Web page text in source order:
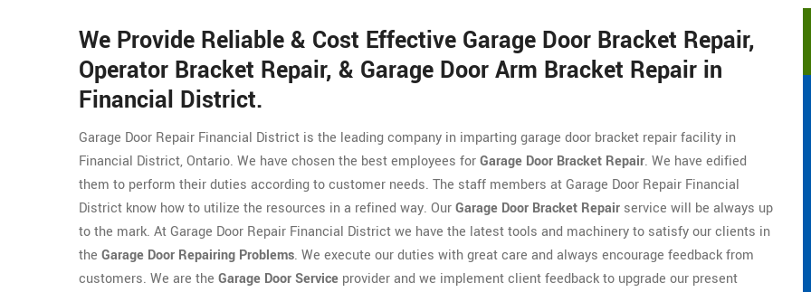
We Provide Reliable & Cost Effective Garage Door Bracket Repair,
Operator Bracket Repair, & Garage Door Arm Bracket Repair in
Financial District.
Garage Door Repair Financial District is the leading company in imparting garage door bracket repair facility in
Financial District, Ontario. We have chosen the best employees forGarage Door Bracket Repair. We have edified
them to perform their duties according to customer needs. The staff members at Garage Door Repair Financial
District know how to utilize the resources in a refined way. OurGarage Door Bracket Repair service will be always up
to the mark. At Garage Door Repair Financial District we have the latest tools and machinery to satisfy our clients in
the Garage Door Repairing Problems. We execute our duties with great care and always encourage feedback from
customers. We are the Garage Door Service provider and we implement client feedback to upgrade our present